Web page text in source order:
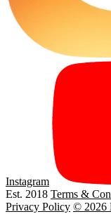
Instagram
Est. 2018 Terms &
Privacy Policy © 2026